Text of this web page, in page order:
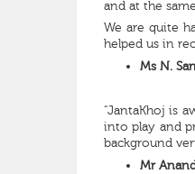
and at the
We are quite
helped us in
Ms N.
“JantaKhoj is
into play and
background
Mr